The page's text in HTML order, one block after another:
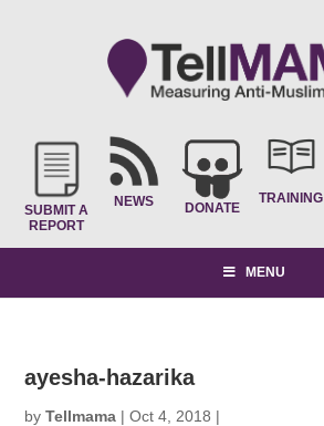
SUBMIT A
REPORT
NEWS DONATE
TRAINING
MENU
ayesha-hazarika
byTellmama |Oct 4, 2018 |